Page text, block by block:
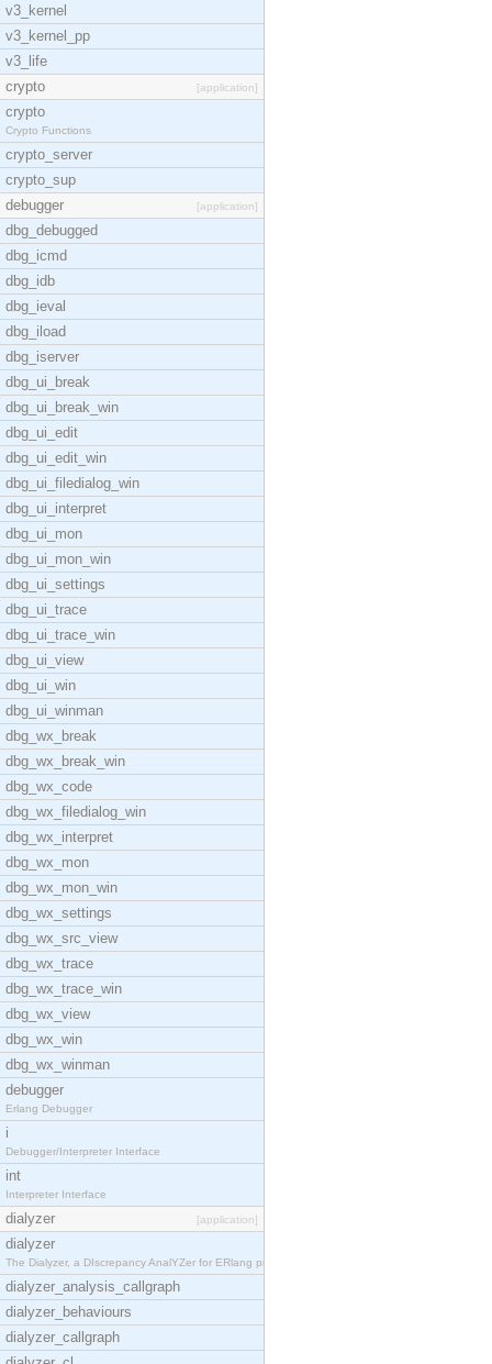
v3_kernel
v3_kernel_pp
v3_life
crypto
[application]
crypto
Crypto Functions
crypto_server
crypto_sup
debugger
[application]
dbg_debugged
dbg_icmd
dbg_idb
dbg_ieval
dbg_iload
dbg_iserver
dbg_ui_break
dbg_ui_break_win
dbg_ui_edit
dbg_ui_edit_win
dbg_ui_filedialog_win
dbg_ui_interpret
dbg_ui_mon
dbg_ui_mon_win
dbg_ui_settings
dbg_ui_trace
dbg_ui_trace_win
dbg_ui_view
dbg_ui_win
dbg_ui_winman
dbg_wx_break
dbg_wx_break_win
dbg_wx_code
dbg_wx_filedialog_win
dbg_wx_interpret
dbg_wx_mon
dbg_wx_mon_win
dbg_wx_settings
dbg_wx_src_view
dbg_wx_trace
dbg_wx_trace_win
dbg_wx_view
dbg_wx_win
dbg_wx_winman
debugger
Erlang Debugger
i
Debugger/Interpreter Interface
int
Interpreter Interface
dialyzer [application]
dialyzer
The Dialyzer, a DIscrepancy AnalYZer for ERlang pr
dialyzer_analysis_callgraph
dialyzer_behaviours
dialyzer_callgraph